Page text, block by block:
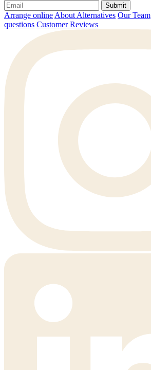
Submit
Arrange online About Alternatives Our Team
questions Customer Reviews